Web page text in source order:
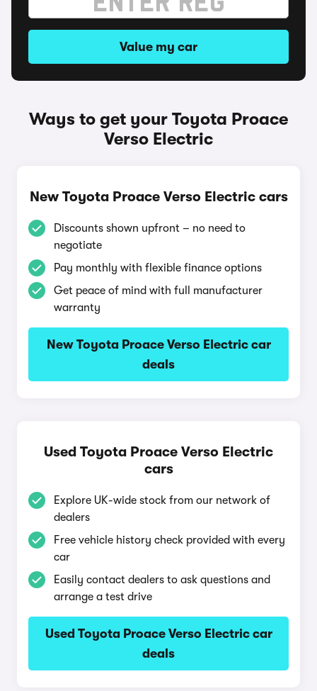
Value my car
Ways to get your Toyota Proace
Verso Electric
New Toyota Proace Verso Electric cars
Discounts shown upfront – no need to
negotiate
Pay monthly with flexible finance options
Get peace of mind with full manufacturer
warranty
New Toyota Proace Verso Electric car
deals
Used Toyota Proace Verso Electric
cars
Explore UK-wide stock from our network of
dealers
Free vehicle history check provided with every
car
Easily contact dealers to ask questions and
arrange a test drive
Used Toyota Proace Verso Electric car
deals